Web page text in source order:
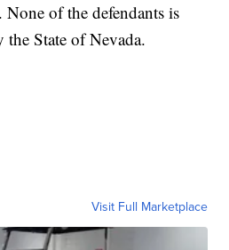
of the defendants is
State of Nevada.
Visit Full Marketplace